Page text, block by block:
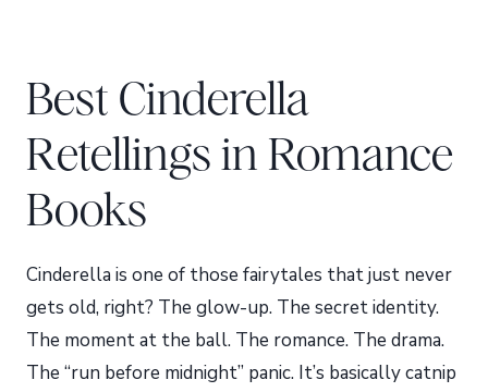
Best Cinderella
Retellings in Romance
Books
Cinderella is one of those fairytales that just never
gets old, right? The glow-up. The secret identity.
The moment at the ball. The romance. The drama.
The “run before midnight” panic. It’s basically catnip